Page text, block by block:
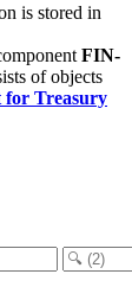
is stored in
FIN-
of objects
for Treasury